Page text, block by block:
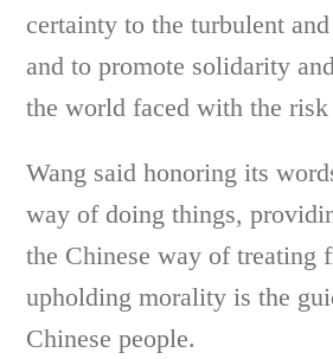
certainty to the turbulent
and to promote solidarity
the world faced with the
Wang said honoring its
way of doing things,
the Chinese way of treating
upholding morality is the
Chinese people.